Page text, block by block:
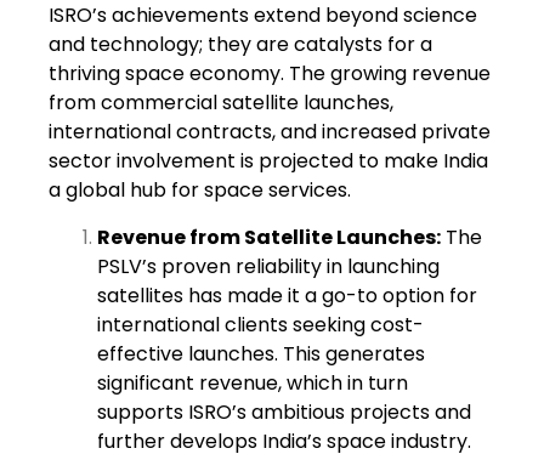
ISRO’s achievements extend beyond science
and technology; they are catalysts for a
thriving space economy. The growing revenue
from commercial satellite launches,
international contracts, and increased private
sector involvement is projected to make India
a global hub for space services.
Revenue from Satellite Launches: The
PSLV’s proven reliability in launching
satellites has made it a go-to option for
international clients seeking cost-
effective launches. This generates
significant revenue, which in turn
supports ISRO’s ambitious projects and
further develops India’s space industry.